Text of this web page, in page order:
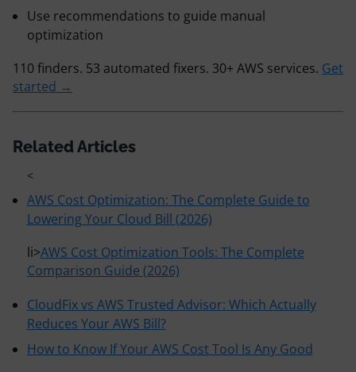
Use recommendations to guide manual
optimization
110 finders. 53 automated fixers. 30+ AWS services. Get
started →
Related Articles
<
AWS Cost Optimization: The Complete Guide to
Lowering Your Cloud Bill (2026)
li>AWS Cost Optimization Tools: The Complete
Comparison Guide (2026)
CloudFix vs AWS Trusted Advisor: Which Actually
Reduces Your AWS Bill?
How to Know If Your AWS Cost Tool Is Any Good